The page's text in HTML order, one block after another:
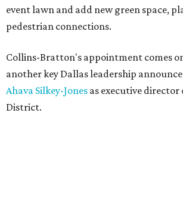
event lawn and add new green space,
pedestrian connections.
Collins-Bratton's appointment comes
another key Dallas leadership
Ahava Silkey-Jones as executive
District.